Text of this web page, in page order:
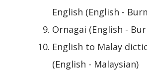
English (English -
Ornagai (English -
English to Malay
(English - Malaysian)